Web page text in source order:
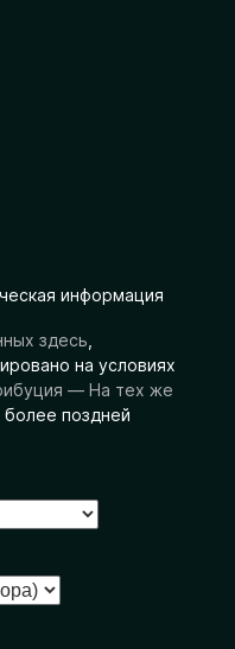
информация
здесь
на условиях
— На тех же
поздней